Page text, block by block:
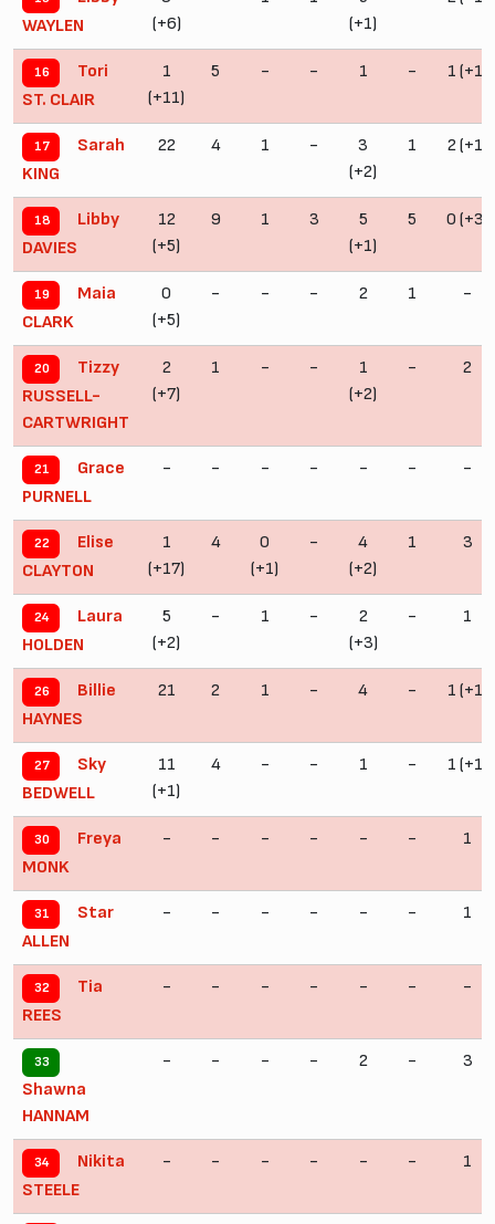
WAYLEN
(+6)
(+1)
16
Tori
ST. CLAIR
1
(+11)
5 - - 1 - 1 (+1)
17
Sarah
KING
22 4 1 -
3
(+2)
1 2 (+1)
18
Libby
DAVIES
12
(+5)
9 1 3
5
(+1)
5 0 (+3)
19
Maia
CLARK
0
(+5)
- - - 2 1 -
20
Tizzy
RUSSELL-
CARTWRIGHT
2
(+7)
1 - -
1
(+2)
- 2
21
Grace
PURNELL
- - - - - - -
22
Elise
CLAYTON
1
(+17)
4
0
(+1)
-
4
(+2)
1 3
24
Laura
HOLDEN
5
(+2)
- 1 -
2
(+3)
- 1
26
Billie
HAYNES
21 2 1 - 4 - 1 (+1)
27
Sky
BEDWELL
11
(+1)
4 - - 1 - 1 (+1)
30
Freya
MONK
- - - - - - 1
31
Star
ALLEN
- - - - - - 1
32
Tia
REES
- - - - - - -
33
Shawna
HANNAM
- - - - 2 - 3
34
Nikita
STEELE
- - - - - - 1